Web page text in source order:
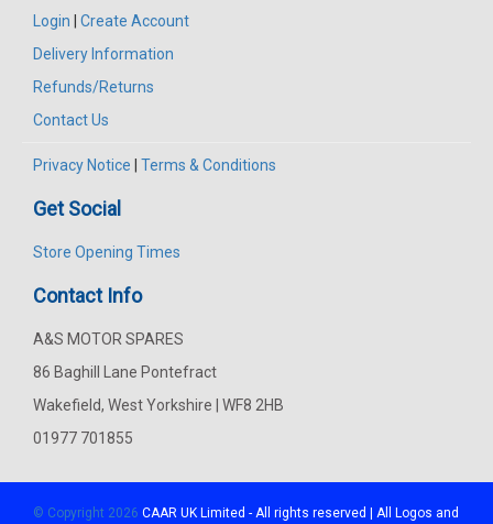
Login
Create Account
Delivery Information
Refunds/Returns
Contact Us
Privacy Notice Terms & Conditions
Get Social
Store Opening Times
Contact Info
A&S MOTOR SPARES
86 Baghill Lane Pontefract
Wakefield, West Yorkshire | WF8 2HB
01977 701855
© Copyright 2026 CAAR UK Limited - All rights reserved | All Logos and